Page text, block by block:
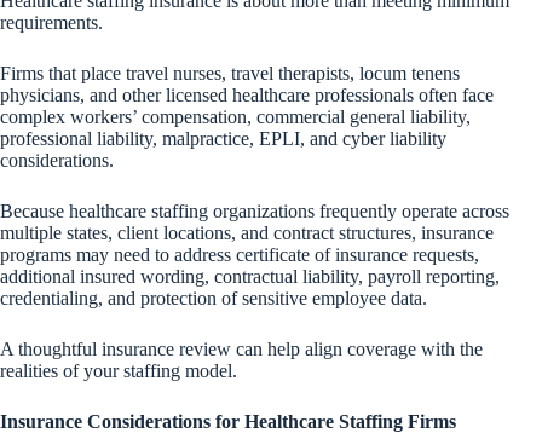
requirements.
Firms that place travel nurses, travel therapists, locum tenens
physicians, and other licensed healthcare professionals often face
complex workers’ compensation, commercial general liability,
professional liability, malpractice, EPLI, and cyber liability
considerations.
Because healthcare staffing organizations frequently operate across
multiple states, client locations, and contract structures, insurance
programs may need to address certificate of insurance requests,
additional insured wording, contractual liability, payroll reporting,
credentialing, and protection of sensitive employee data.
A thoughtful insurance review can help align coverage with the
realities of your staffing model.
Insurance Considerations for Healthcare Staffing Firms